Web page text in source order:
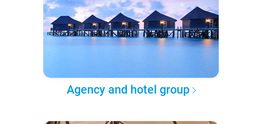
Agency and hotel group